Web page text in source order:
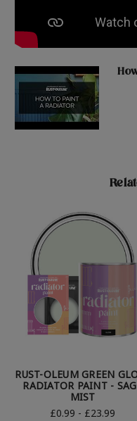
RUST-OLEUM GREEN
RADIATOR PAINT -
MIST
£0.99 - £23.99